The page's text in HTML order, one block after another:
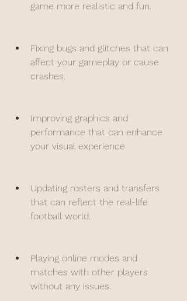
game more realistic and fun.
Fixing bugs and glitches that can
affect your gameplay or cause
crashes.
Improving graphics and
performance that can enhance
your visual experience.
Updating rosters and transfers
that can reflect the real-life
football world.
Playing online modes and
matches with other players
without any issues.